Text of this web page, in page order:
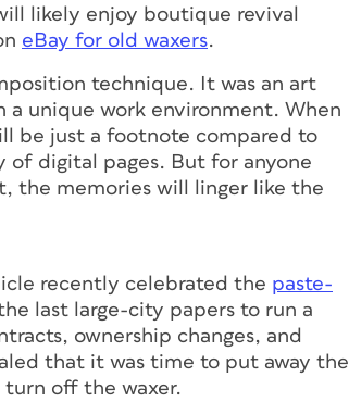
likely enjoy boutique revival
eBay for old waxers.
technique. It was an art
a unique work environment. When
be just a footnote compared to
of digital pages. But for anyone
the memories will linger like the
recently celebrated the paste-
last large-city papers to run a
ownership changes, and
that it was time to put away the
turn off the waxer.